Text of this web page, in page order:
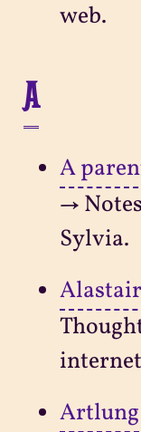
web.
A
A
→
Sylvia.
Artlung